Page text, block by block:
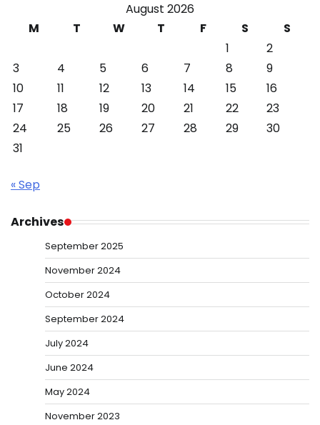
August 2026
M
T W T F S
S
1
2
3
4 5 6 7 8
9
10
11 12 13 14 15
16
17
18 19 20 21 22
23
24
25 26 27 28 29
30
31
« Sep
Archives
September 2025
November 2024
October 2024
September 2024
July 2024
June 2024
May 2024
November 2023